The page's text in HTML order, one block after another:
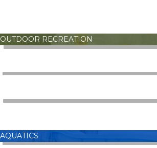
OUTDOOR RECREATION
AQUATICS